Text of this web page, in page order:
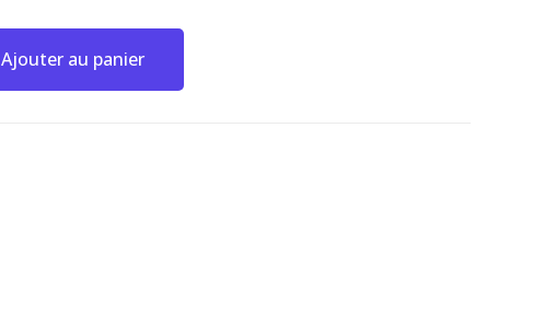
Ajouter au panier